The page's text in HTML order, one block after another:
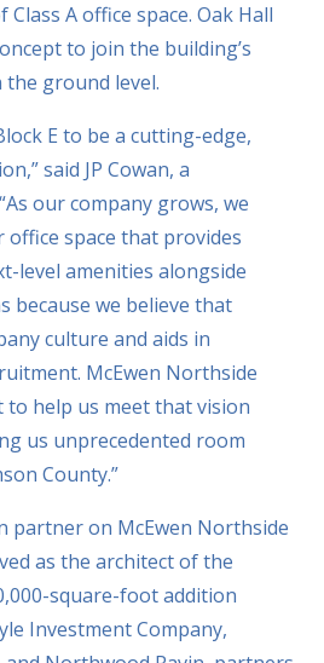
A office space. Oak Hall
to join the building’s
ground level.
E to be a cutting-edge,
said JP Cowan, a
our company grows, we
space that provides
level amenities alongside
because we believe that
culture and aids in
McEwen Northside
to help us meet that vision
us unprecedented room
County.”
partner on McEwen Northside
as the architect of the
square-foot addition
Investment Company,